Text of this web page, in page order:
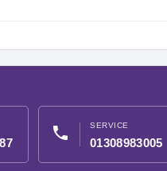
phone SERVICE
01308983005